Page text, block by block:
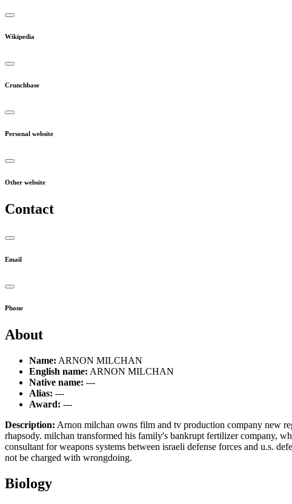
Wikipedia
Crunchbase
Personal website
Other website
Contact
Email
Phone
About
Name: ARNON MILCHAN
English name: ARNON MILCHAN
Native name: ---
Alias: ---
Award: ---
Description: Arnon milchan owns film and tv production company new
rhapsody. milchan transformed his family's bankrupt fertilizer company,
consultant for weapons systems between israeli defense forces and u.s.
not be charged with wrongdoing.
Biology